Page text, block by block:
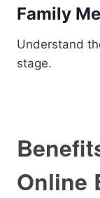
Family
Understand
stage.
Online